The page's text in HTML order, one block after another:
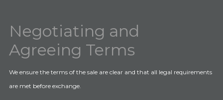
Negotiating and
Agreeing Terms
We ensure the terms of the sale are clear and that all legal requirements
are met before exchange.